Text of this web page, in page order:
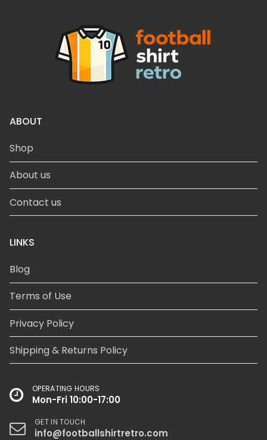
ABOUT
Shop
About us
Contact us
LINKS
Blog
Terms of Use
Privacy Policy
Shipping & Returns Policy
OPERATING HOURS
Mon-Fri 10:00-17:00
GET IN TOUCH
info@footballshirtretro.com